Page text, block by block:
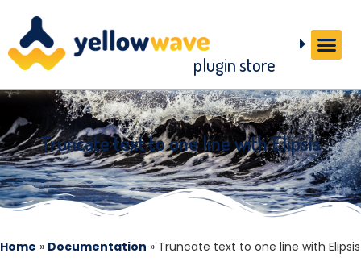
plugin store
Truncate text to one line with Elipsis
Home » Documentation » Truncate text to one line with Elipsis